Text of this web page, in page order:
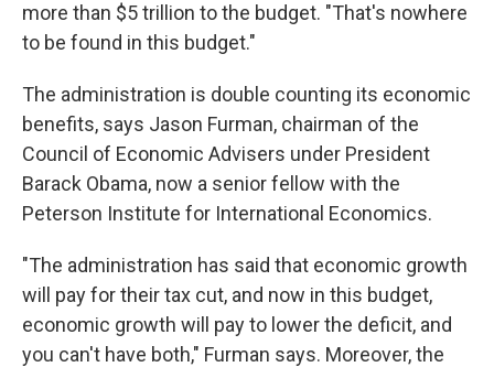
more than $5 trillion to the budget. "That's nowhere
to be found in this budget."
The administration is double counting its economic
benefits, says Jason Furman, chairman of the
Council of Economic Advisers under President
Barack Obama, now a senior fellow with the
Peterson Institute for International Economics.
"The administration has said that economic growth
will pay for their tax cut, and now in this budget,
economic growth will pay to lower the deficit, and
you can't have both," Furman says. Moreover, the